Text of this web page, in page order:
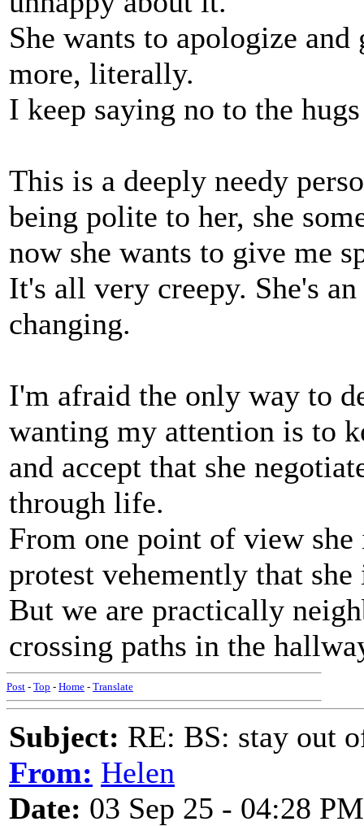
She wants to apologize
more, literally.
I keep saying no to the
This is a deeply needy
being polite to her, she
now she wants to give me
It's all very creepy. She's
changing.
I'm afraid the only way to
wanting my attention is to
and accept that she
through life.
From one point of view she
protest vehemently that
But we are practically
crossing paths in the
Post - Top - Home - Translate
Subject: RE: BS: stay out
From: Helen
Date: 03 Sep 25 - 04:28 PM